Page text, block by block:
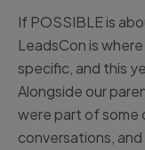
If POSSIBLE is
LeadsCon is
specific, and this
Alongside our
were part of some
conversations,